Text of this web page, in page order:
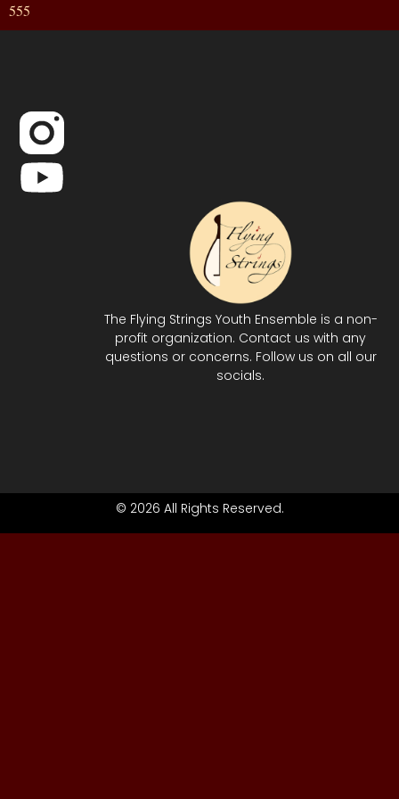
555
The Flying Strings Youth Ensemble is a non-
profit organization. Contact us with any
questions or concerns. Follow us on all our
socials.
© 2026 All Rights Reserved.